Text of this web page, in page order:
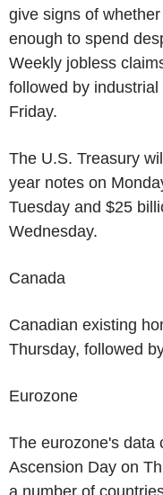
give signs of
enough to spend
Weekly jobless
followed by
Friday.
The U.S. Treasury
year notes on
Tuesday and $25
Wednesday.
Canada
Canadian existing
Thursday, followed
Eurozone
The eurozone's data
Ascension Day on
a number of